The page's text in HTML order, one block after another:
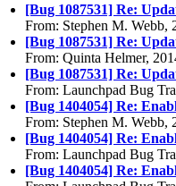
[Bug 1087531] Re:
From: Stephen M. Webb,
[Bug 1087531] Re:
From: Quinta Helmer,
[Bug 1087531] Re:
From: Launchpad Bug
[Bug 1404054] Re:
From: Stephen M. Webb,
[Bug 1404054] Re:
From: Launchpad Bug
[Bug 1404054] Re: